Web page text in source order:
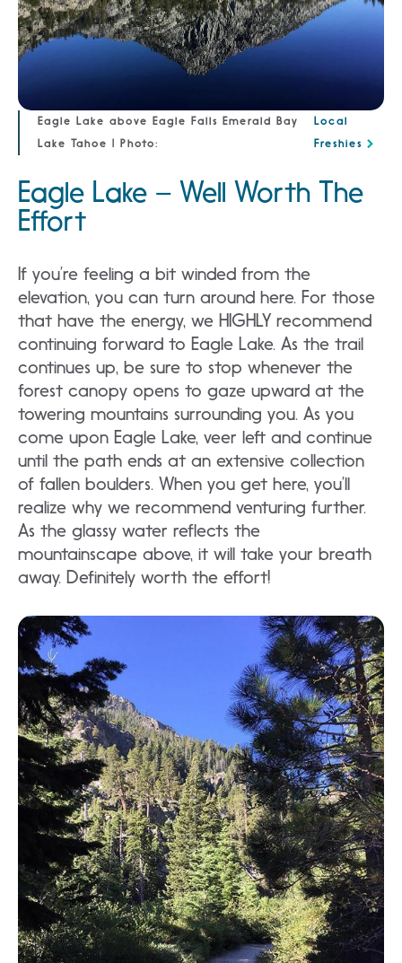
Eagle Lake above Eagle Falls Emerald Bay
Lake Tahoe | Photo:
Local
Freshies
Eagle Lake – Well Worth The
Effort
If you’re feeling a bit winded from the
elevation, you can turn around here. For those
that have the energy, we HIGHLY recommend
continuing forward to Eagle Lake. As the trail
continues up, be sure to stop whenever the
forest canopy opens to gaze upward at the
towering mountains surrounding you. As you
come upon Eagle Lake, veer left and continue
until the path ends at an extensive collection
of fallen boulders. When you get here, you’ll
realize why we recommend venturing further.
As the glassy water reflects the
mountainscape above, it will take your breath
away. Definitely worth the effort!